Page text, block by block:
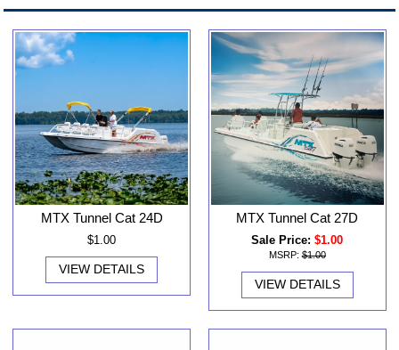
MTX Tunnel Cat 24D
$1.00
VIEW DETAILS
MTX Tunnel Cat 27D
Sale Price: $1.00
MSRP: $1.00
VIEW DETAILS